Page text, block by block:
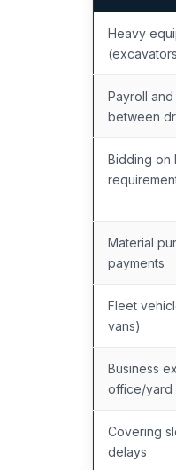
Heavy
Payroll
between
Bidding on
Material
payments
Fleet
vans)
Business
office/yard
Covering
delays